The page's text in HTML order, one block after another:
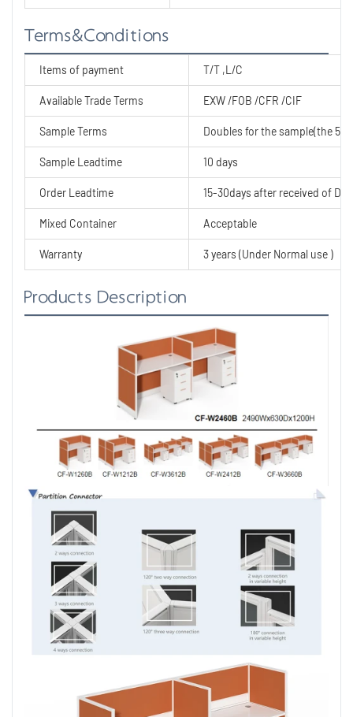
Terms&Conditions
Items of payment T/T ,L/C
Available Trade Terms EXW /FOB /CFR /CIF
Sample Terms Doubles for the sample(the
Sample Leadtime 10 days
Order Leadtime 15-30days after received of
Mixed Container Acceptable
Warranty 3 years (Under Normal use )
Products Description